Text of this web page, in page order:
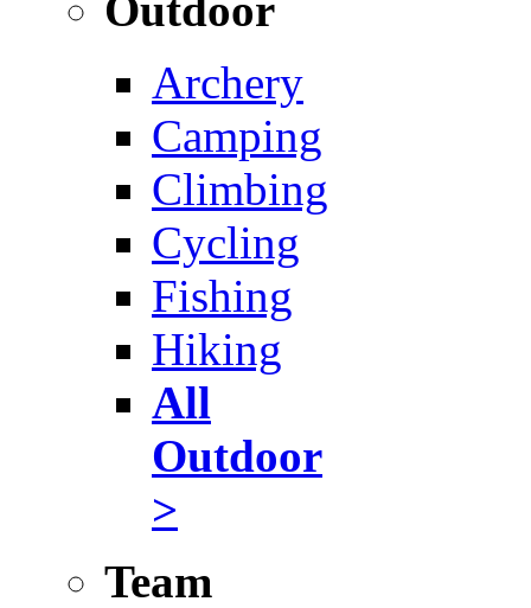
Archery
Camping
Climbing
Cycling
Fishing
Hiking
All
Outdoor
>
Team